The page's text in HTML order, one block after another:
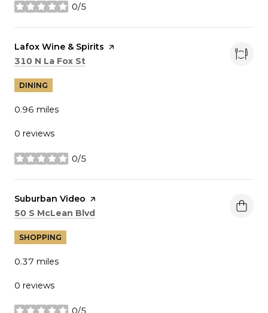
0/5
stars
Visit the
Lafox Wine & Spirits page on Yelp
Search
310 N La Fox St
DINING
0.96 miles
0 reviews
0/5
stars
Visit the
Suburban Video page on Yelp
Search
50 S McLean Blvd
SHOPPING
0.37 miles
0 reviews
0/5